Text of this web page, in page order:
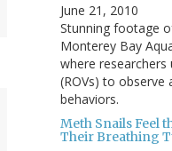
June 21, 2010
Stunning footage
Monterey Bay
where
(ROVs) to observe
behaviors.
Meth Snails Feel
Their Breathing